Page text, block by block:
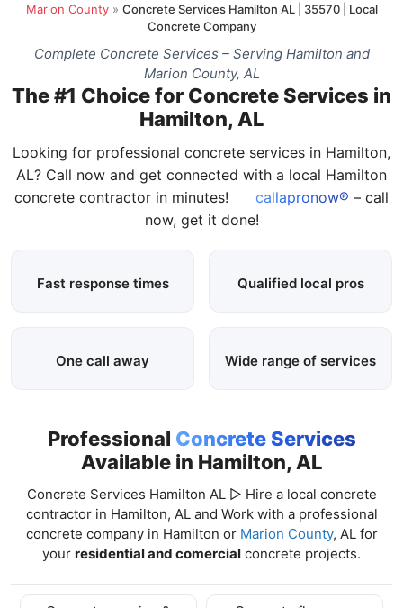
Marion County» Concrete Services Hamilton AL | 35570 | Local
Concrete Company
Complete Concrete Services – Serving Hamilton and
Marion County, AL
The #1 Choice for Concrete Services in
Hamilton, AL
Looking for professional concrete services in Hamilton,
AL? Call now and get connected with a local Hamilton
concrete contractor in minutes!
callapronow® – call
now, get it done!
Fast response times Qualified local pros
One call away Wide range of services
Professional Concrete Services
Available in Hamilton, AL
Concrete Services Hamilton AL ▷ Hire a local concrete
contractor in Hamilton, AL and Work with a professional
concrete company in Hamilton or Marion County, AL for
your residential and comercial concrete projects.